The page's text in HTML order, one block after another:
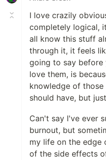
I love crazily
completely logical,
all know this stuff
through it, it feels
going to say before
love them, is
knowledge of
should have, but
Can't say I've ever
burnout, but
my life on the edge
of the side effects